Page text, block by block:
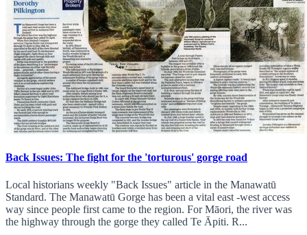
Back Issues: The fight for the 'torturous' gorge road
Local historians weekly "Back Issues" article in the Manawatū
Standard. The Manawatū Gorge has been a vital east -west access
way since people first came to the region. For Māori, the river was
the highway through the gorge they called Te Āpiti. R...